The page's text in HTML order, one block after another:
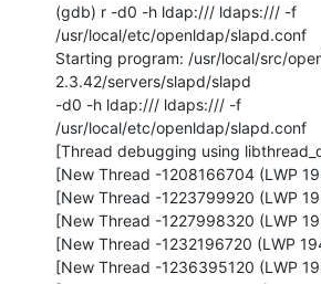
(gdb) r -d0 -h ldap:/// ldaps:/// -f
/usr/local/etc/openldap/slapd.conf
Starting program: /usr/local/src/
2.3.42/servers/slapd/slapd
-d0 -h ldap:/// ldaps:/// -f
/usr/local/etc/openldap/slapd.conf
[Thread debugging using
[New Thread -1208166704 (LWP
[New Thread -1223799920 (LWP
[New Thread -1227998320 (LWP
[New Thread -1232196720 (LWP
[New Thread -1236395120 (LWP